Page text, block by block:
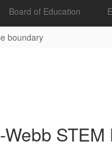
Board of Education
boundary